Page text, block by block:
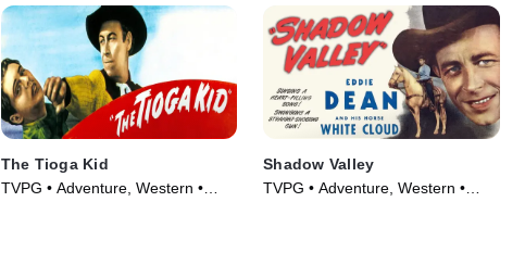
The Tioga Kid
TVPG • Adventure, Western •
Shadow Valley
TVPG • Adventure, Western •